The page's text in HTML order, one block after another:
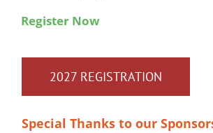
Register Now
2027 REGISTRATION
Special Thanks to our